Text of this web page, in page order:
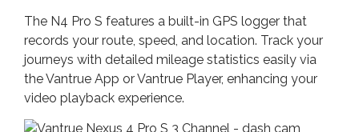
The N4 Pro S features a built-in GPS logger that
records your route, speed, and location. Track your
journeys with detailed mileage statistics easily via
the Vantrue App or Vantrue Player, enhancing your
video playback experience.